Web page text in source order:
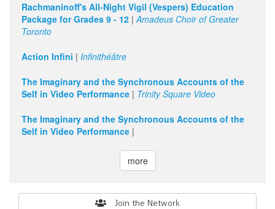
Rachmaninoff's All-Night Vigil (Vespers) Education
Package for Grades 9 - 12 |Amadeus Choir of Greater
Toronto
Action Infini | Infinithéâtre
The Imaginary and the Synchronous Accounts of the
Self in Video Performance | Trinity Square Video
The Imaginary and the Synchronous Accounts of the
Self in Video Performance |
more
Join the Network